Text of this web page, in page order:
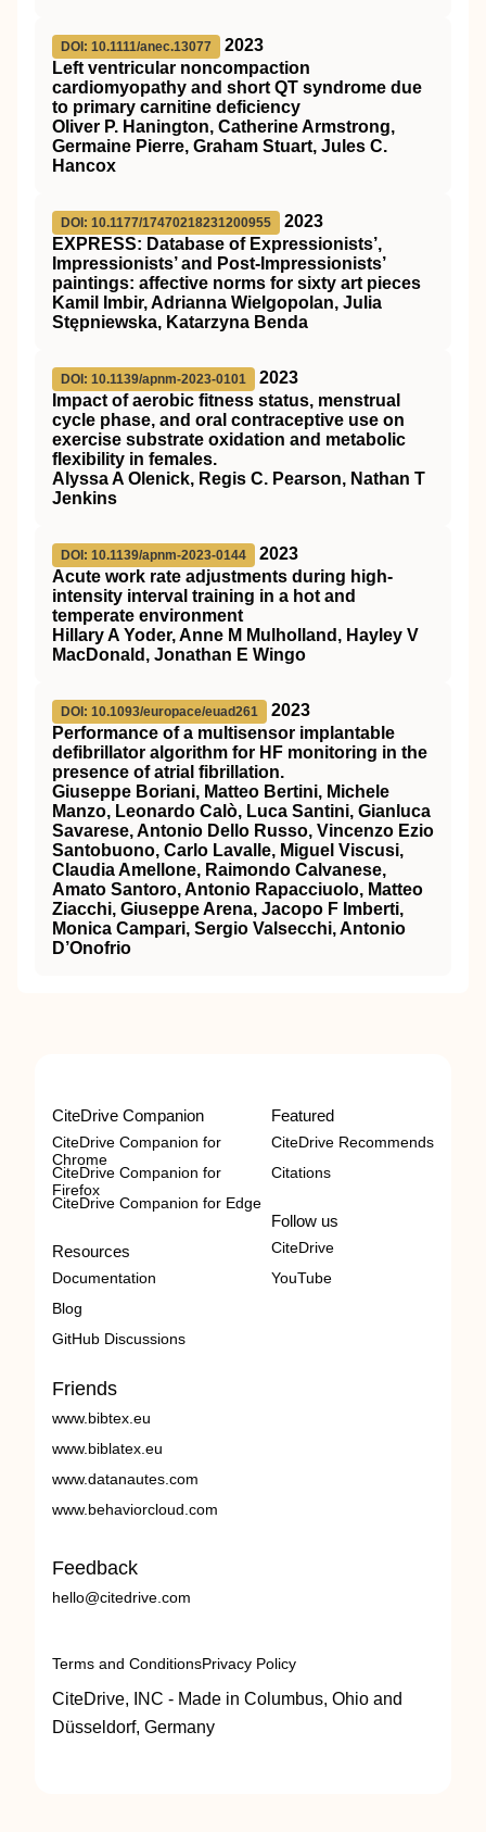
DOI: 10.1111/anec.13077
2023
Left ventricular noncompaction
cardiomyopathy and short QT syndrome due
to primary carnitine deficiency
Oliver P. Hanington, Catherine Armstrong,
Germaine Pierre, Graham Stuart, Jules C.
Hancox
DOI: 10.1177/17470218231200955
2023
EXPRESS: Database of Expressionists’,
Impressionists’ and Post-Impressionists’
paintings: affective norms for sixty art pieces
Kamil Imbir, Adrianna Wielgopolan, Julia
Stępniewska, Katarzyna Benda
DOI: 10.1139/apnm-2023-0101
2023
Impact of aerobic fitness status, menstrual
cycle phase, and oral contraceptive use on
exercise substrate oxidation and metabolic
flexibility in females.
Alyssa A Olenick, Regis C. Pearson, Nathan T
Jenkins
DOI: 10.1139/apnm-2023-0144
2023
Acute work rate adjustments during high-
intensity interval training in a hot and
temperate environment
Hillary A Yoder, Anne M Mulholland, Hayley V
MacDonald, Jonathan E Wingo
DOI: 10.1093/europace/euad261
2023
Performance of a multisensor implantable
defibrillator algorithm for HF monitoring in the
presence of atrial fibrillation.
Giuseppe Boriani, Matteo Bertini, Michele
Manzo, Leonardo Calò, Luca Santini, Gianluca
Savarese, Antonio Dello Russo, Vincenzo Ezio
Santobuono, Carlo Lavalle, Miguel Viscusi,
Claudia Amellone, Raimondo Calvanese,
Amato Santoro, Antonio Rapacciuolo, Matteo
Ziacchi, Giuseppe Arena, Jacopo F Imberti,
Monica Campari, Sergio Valsecchi, Antonio
D’Onofrio
CiteDrive Companion
CiteDrive Companion for
Chrome
CiteDrive Companion for
Firefox
CiteDrive Companion for Edge
Resources
Documentation
Blog
GitHub Discussions
Featured
CiteDrive Recommends
Citations
Follow us
CiteDrive
YouTube
Friends
www.bibtex.eu
www.biblatex.eu
www.datanautes.com
www.behaviorcloud.com
Feedback
hello@citedrive.com
Terms and ConditionsPrivacy Policy
CiteDrive, INC - Made in Columbus, Ohio and
Düsseldorf, Germany